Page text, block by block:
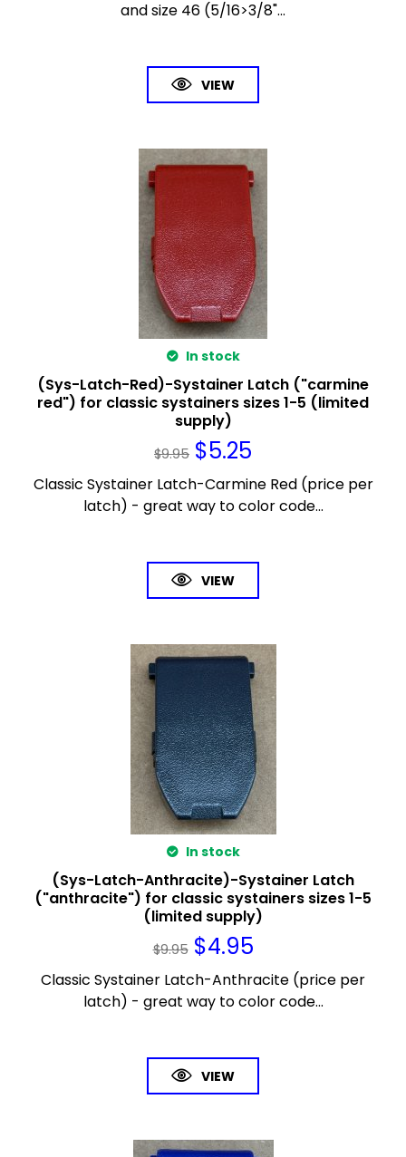
and size 46 (5/16>3/8"...
VIEW
In stock
(Sys-Latch-Red)-Systainer Latch ("carmine
red") for classic systainers sizes 1-5 (limited
supply)
$9.95 $5.25
Classic Systainer Latch-Carmine Red (price per
latch) - great way to color code...
VIEW
In stock
(Sys-Latch-Anthracite)-Systainer Latch
("anthracite") for classic systainers sizes 1-5
(limited supply)
$9.95 $4.95
Classic Systainer Latch-Anthracite (price per
latch) - great way to color code...
VIEW